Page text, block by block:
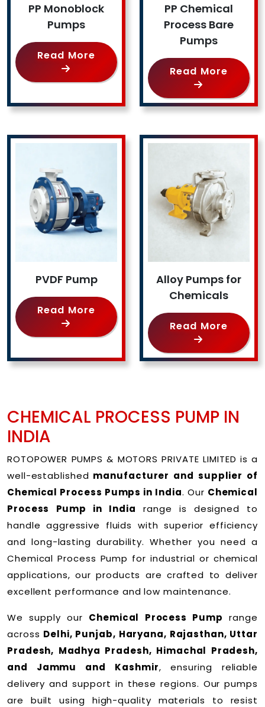
PP Monoblock
Pumps
Read More
PP Chemical
Process Bare
Pumps
Read More
PVDF Pump
Read More
Alloy Pumps for
Chemicals
Read More
CHEMICAL PROCESS PUMP IN
INDIA
ROTOPOWER PUMPS & MOTORS PRIVATE LIMITED is a
well-established manufacturer and supplier of
Chemical Process Pumps in India. Our Chemical
Process Pump in India range is designed to
handle aggressive fluids with superior efficiency
and long-lasting durability. Whether you need a
Chemical Process Pump for industrial or chemical
applications, our products are crafted to deliver
excellent performance and low maintenance.
We supply our Chemical Process Pump range
across Delhi, Punjab, Haryana, Rajasthan, Uttar
Pradesh, Madhya Pradesh, Himachal Pradesh,
and Jammu and Kashmir, ensuring reliable
delivery and support in these regions. Our pumps
are built using high-quality materials to resist